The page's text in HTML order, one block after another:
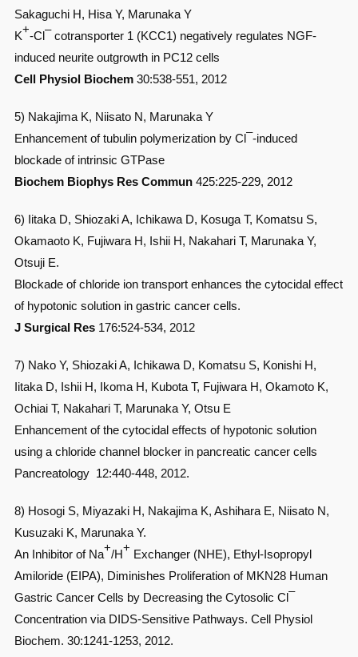
Sakaguchi H, Hisa Y, Marunaka Y
K+-Cl– cotransporter 1 (KCC1) negatively regulates NGF-
induced neurite outgrowth in PC12 cells
Cell Physiol Biochem 30:538-551, 2012
5) Nakajima K, Niisato N, Marunaka Y
Enhancement of tubulin polymerization by Cl–-induced
blockade of intrinsic GTPase
Biochem Biophys Res Commun 425:225-229, 2012
6) Iitaka D, Shiozaki A, Ichikawa D, Kosuga T, Komatsu S,
Okamaoto K, Fujiwara H, Ishii H, Nakahari T, Marunaka Y,
Otsuji E.
Blockade of chloride ion transport enhances the cytocidal effect
of hypotonic solution in gastric cancer cells.
J Surgical Res 176:524-534, 2012
7) Nako Y, Shiozaki A, Ichikawa D, Komatsu S, Konishi H,
Iitaka D, Ishii H, Ikoma H, Kubota T, Fujiwara H, Okamoto K,
Ochiai T, Nakahari T, Marunaka Y, Otsu E
Enhancement of the cytocidal effects of hypotonic solution
using a chloride channel blocker in pancreatic cancer cells
Pancreatology 12:440-448, 2012.
8) Hosogi S, Miyazaki H, Nakajima K, Ashihara E, Niisato N,
Kusuzaki K, Marunaka Y.
An Inhibitor of Na+/H+ Exchanger (NHE), Ethyl-Isopropyl
Amiloride (EIPA), Diminishes Proliferation of MKN28 Human
Gastric Cancer Cells by Decreasing the Cytosolic Cl–
Concentration via DIDS-Sensitive Pathways. Cell Physiol
Biochem. 30:1241-1253, 2012.